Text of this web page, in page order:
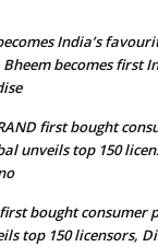
India’s
Bheem becomes first
first bought
unveils top 150
bought consumer
top 150 licensors,